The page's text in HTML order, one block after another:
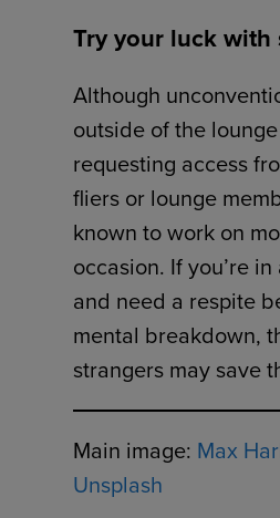
Try your luck with
Although
outside of the
requesting access
fliers or lounge
known to work on
occasion. If you’re
and need a respite
mental breakdown,
strangers may save
Main image: Max
Unsplash